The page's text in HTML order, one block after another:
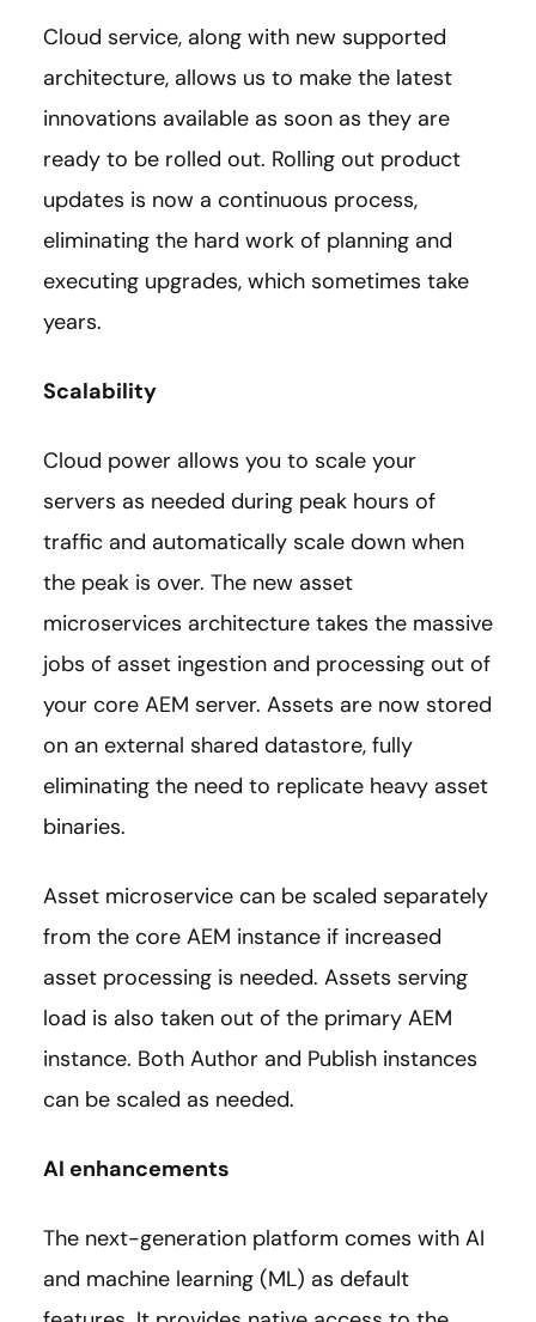
Cloud service, along with new supported
architecture, allows us to make the latest
innovations available as soon as they are
ready to be rolled out. Rolling out product
updates is now a continuous process,
eliminating the hard work of planning and
executing upgrades, which sometimes take
years.
Scalability
Cloud power allows you to scale your
servers as needed during peak hours of
traffic and automatically scale down when
the peak is over. The new asset
microservices architecture takes the massive
jobs of asset ingestion and processing out of
your core AEM server. Assets are now stored
on an external shared datastore, fully
eliminating the need to replicate heavy asset
binaries.
Asset microservice can be scaled separately
from the core AEM instance if increased
asset processing is needed. Assets serving
load is also taken out of the primary AEM
instance. Both Author and Publish instances
can be scaled as needed.
AI enhancements
The next-generation platform comes with AI
and machine learning (ML) as default